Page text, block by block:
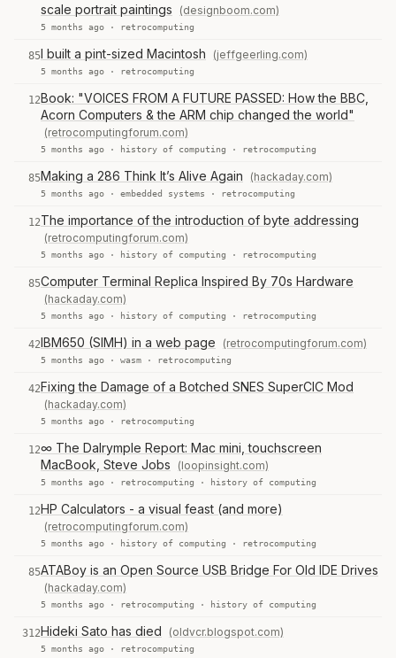
scale portrait paintings (designboom.com)
5 months ago · retrocomputing
85I built a pint-sized Macintosh (jeffgeerling.com)
5 months ago · retrocomputing
12Book: "VOICES FROM A FUTURE PASSED: How the BBC,
Acorn Computers & the ARM chip changed the world"
(retrocomputingforum.com)
5 months ago · history of computing · retrocomputing
85Making a 286 Think It’s Alive Again (hackaday.com)
5 months ago · embedded systems · retrocomputing
12The importance of the introduction of byte addressing
(retrocomputingforum.com)
5 months ago · history of computing · retrocomputing
85Computer Terminal Replica Inspired By 70s Hardware
(hackaday.com)
5 months ago · history of computing · retrocomputing
42IBM650 (SIMH) in a web page (retrocomputingforum.com)
5 months ago · wasm · retrocomputing
42Fixing the Damage of a Botched SNES SuperCIC Mod
(hackaday.com)
5 months ago · retrocomputing
12∞ The Dalrymple Report: Mac mini, touchscreen
MacBook, Steve Jobs
(loopinsight.com)
5 months ago · retrocomputing · history of computing
12HP Calculators - a visual feast (and more)
(retrocomputingforum.com)
5 months ago · history of computing · retrocomputing
85ATABoy is an Open Source USB Bridge For Old IDE Drives
(hackaday.com)
5 months ago · retrocomputing · history of computing
312Hideki Sato has died (oldvcr.blogspot.com)
5 months ago · retrocomputing